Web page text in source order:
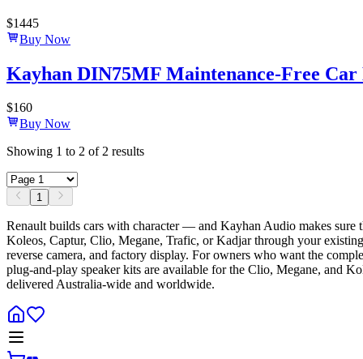
$1445
Buy Now
Kayhan DIN75MF Maintenance-Free
$160
Buy Now
Showing 1 to 2 of2 results
1
Renault builds cars with character — and Kayhan Audio makes
Koleos, Captur, Clio, Megane, Trafic, or Kadjar through your
reverse camera, and factory display. For owners who want the
plug-and-play speaker kits are available for the Clio, Megane, and
delivered Australia-wide and worldwide.